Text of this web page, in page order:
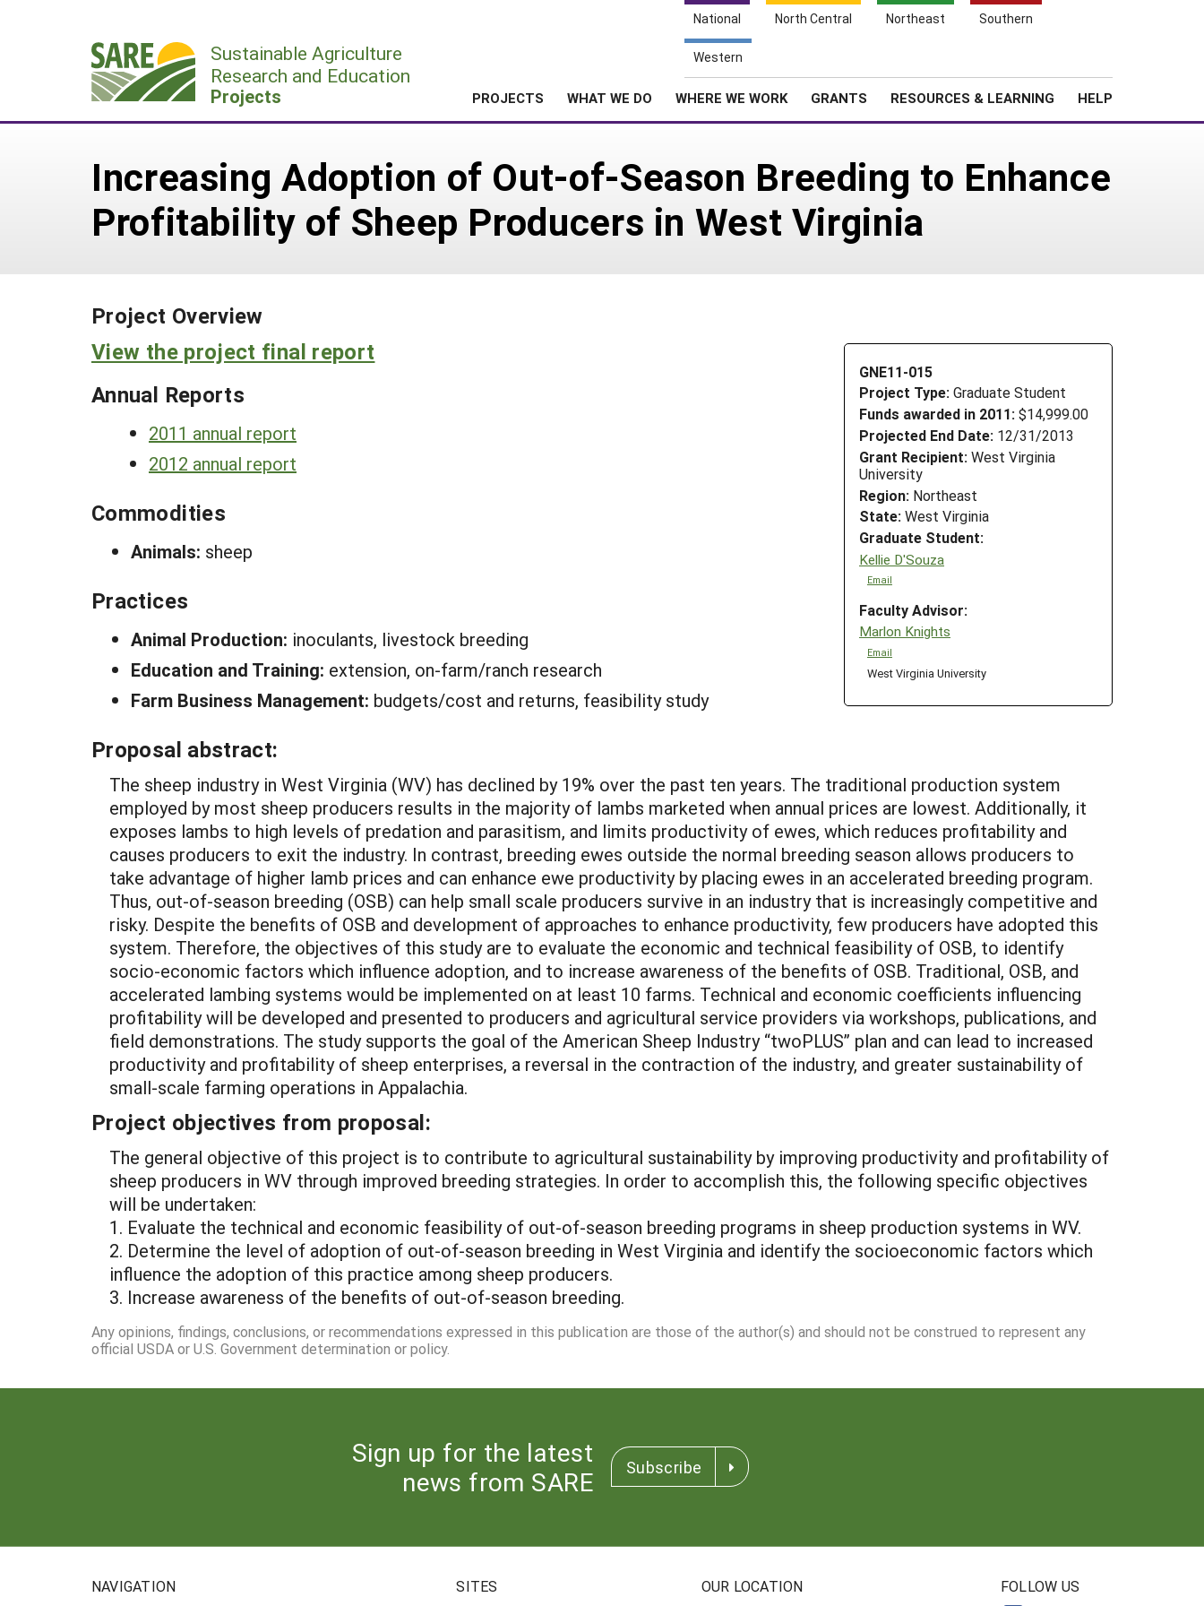
National North Central Northeast Southern
Western
Sustainable Agriculture
Research and Education
Projects PROJECTS WHAT WE DO WHERE WE WORK GRANTS RESOURCES & LEARNING HELP
Increasing Adoption of Out-of-Season Breeding to Enhance
Profitability of Sheep Producers in West Virginia
Project Overview
GNE11-015
Project Type: Graduate Student
Funds awarded in 2011: $14,999.00
Projected End Date: 12/31/2013
Grant Recipient: West Virginia
University
Region: Northeast
State: West Virginia
Graduate Student:
Kellie D'Souza
Email
Faculty Advisor:
Marlon Knights
Email
West Virginia University
View the project final report
Annual Reports
2011 annual report
2012 annual report
Commodities
Animals: sheep
Practices
Animal Production: inoculants, livestock breeding
Education and Training: extension, on-farm/ranch research
Farm Business Management: budgets/cost and returns, feasibility study
Proposal abstract:
The sheep industry in West Virginia (WV) has declined by 19% over the past ten years. The traditional production system
employed by most sheep producers results in the majority of lambs marketed when annual prices are lowest. Additionally, it
exposes lambs to high levels of predation and parasitism, and limits productivity of ewes, which reduces profitability and
causes producers to exit the industry. In contrast, breeding ewes outside the normal breeding season allows producers to
take advantage of higher lamb prices and can enhance ewe productivity by placing ewes in an accelerated breeding program.
Thus, out-of-season breeding (OSB) can help small scale producers survive in an industry that is increasingly competitive and
risky. Despite the benefits of OSB and development of approaches to enhance productivity, few producers have adopted this
system. Therefore, the objectives of this study are to evaluate the economic and technical feasibility of OSB, to identify
socio-economic factors which influence adoption, and to increase awareness of the benefits of OSB. Traditional, OSB, and
accelerated lambing systems would be implemented on at least 10 farms. Technical and economic coefficients influencing
profitability will be developed and presented to producers and agricultural service providers via workshops, publications, and
field demonstrations. The study supports the goal of the American Sheep Industry “twoPLUS” plan and can lead to increased
productivity and profitability of sheep enterprises, a reversal in the contraction of the industry, and greater sustainability of
small-scale farming operations in Appalachia.
Project objectives from proposal:
The general objective of this project is to contribute to agricultural sustainability by improving productivity and profitability of
sheep producers in WV through improved breeding strategies. In order to accomplish this, the following specific objectives
will be undertaken:
1. Evaluate the technical and economic feasibility of out-of-season breeding programs in sheep production systems in WV.
2. Determine the level of adoption of out-of-season breeding in West Virginia and identify the socioeconomic factors which
influence the adoption of this practice among sheep producers.
3. Increase awareness of the benefits of out-of-season breeding.
Any opinions, findings, conclusions, or recommendations expressed in this publication are those of the author(s) and should not be construed to represent any
official USDA or U.S. Government determination or policy.
Sign up for the latest
news from SARE
Subscribe
NAVIGATION SITES OUR LOCATION FOLLOW US